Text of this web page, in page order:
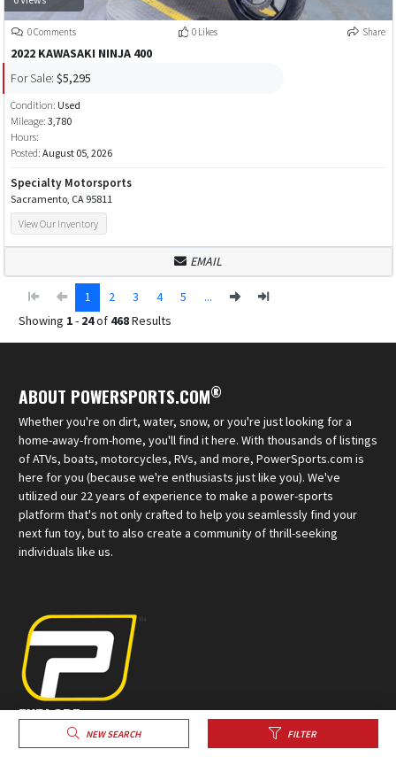
0 Comments 0 Likes Share
2022 KAWASAKI NINJA 400
For Sale: $5,295
Condition: Used
Mileage: 3,780
Hours:
Posted: August 05, 2026
Specialty Motorsports
Sacramento, CA 95811
View Our Inventory
EMAIL
1 2 3 4 5
...
Showing 1- 24of 468Results
NEW SEARCH FILTER
ABOUT POWERSPORTS.COM®
Whether you're on dirt, water, snow, or you're just looking for a
home-away-from-home, you'll find it here. With thousands of listings
of ATVs, boats, motorcycles, RVs, and more, PowerSports.com is
here for you (because we're enthusiasts just like you). We've
utilized our 22 years of experience to make a power-sports
platform that's not only crafted to help you seamlessly find your
next fun toy, but to also create a community of thrill-seeking
individuals like us.
EXPLORE
Sell Your Powersports